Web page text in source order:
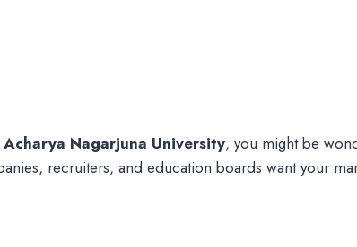
Acharya Nagarjuna University, you might be
recruiters, and education boards want your